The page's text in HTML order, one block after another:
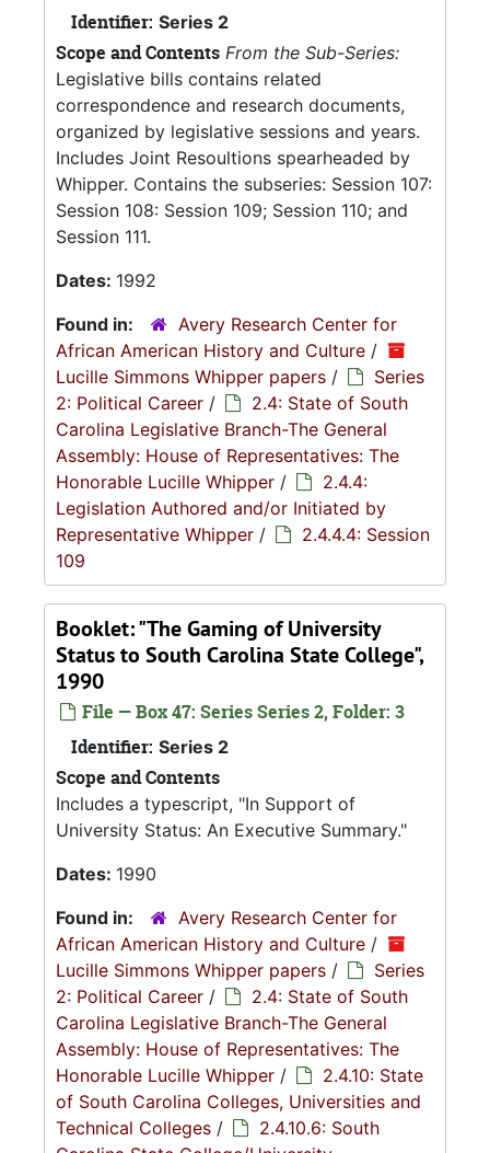
Identifier: Series 2
Scope and Contents From the Sub-Series:
Legislative bills contains related
correspondence and research documents,
organized by legislative sessions and years.
Includes Joint Resoultions spearheaded by
Whipper. Contains the subseries: Session 107:
Session 108: Session 109; Session 110; and
Session 111.
Dates: 1992
Found in:
Avery Research Center for
African American History and Culture /
Lucille Simmons Whipper papers /
Series
2: Political Career /
2.4: State of South
Carolina Legislative Branch-The General
Assembly: House of Representatives: The
Honorable Lucille Whipper /
2.4.4:
Legislation Authored and/or Initiated by
Representative Whipper /
2.4.4.4: Session
109
Booklet: "The Gaming of University
Status to South Carolina State College",
1990
File — Box 47: Series Series 2, Folder: 3
Identifier: Series 2
Scope and Contents
Includes a typescript, "In Support of
University Status: An Executive Summary."
Dates: 1990
Found in:
Avery Research Center for
African American History and Culture /
Lucille Simmons Whipper papers /
Series
2: Political Career /
2.4: State of South
Carolina Legislative Branch-The General
Assembly: House of Representatives: The
Honorable Lucille Whipper /
2.4.10: State
of South Carolina Colleges, Universities and
Technical Colleges /
2.4.10.6: South